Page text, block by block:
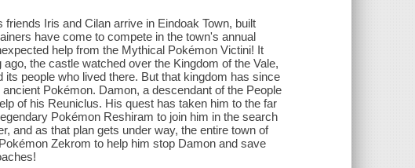
Iris and Cilan arrive in Eindoak Town, built
have come to compete in the town's annual
help from the Mythical Pokémon Victini! It
the castle watched over the Kingdom of the Vale,
people who lived there. But that kingdom has since
Pokémon. Damon, a descendant of the People
of his Reuniclus. His quest has taken him to the far
Pokémon Reshiram to join him in the search
and as that plan gets under way, the entire town of
Zekrom to help him stop Damon and save